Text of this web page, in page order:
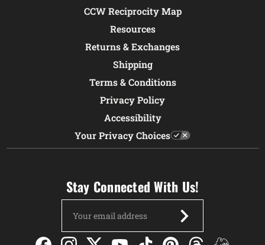
CCW Reciprocity Map
Resources
Returns & Exchanges
Shipping
Terms & Conditions
Privacy Policy
Accessibility
Your Privacy Choices
Stay Connected With Us!
Address